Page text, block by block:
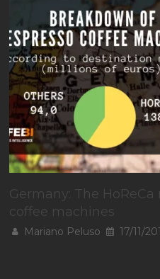
Germany: The
coffee machines
Mariano Peluso 17/11/